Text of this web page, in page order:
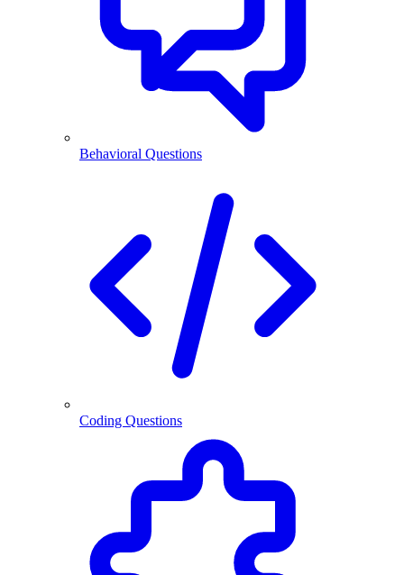
Behavioral Questions
Coding Questions